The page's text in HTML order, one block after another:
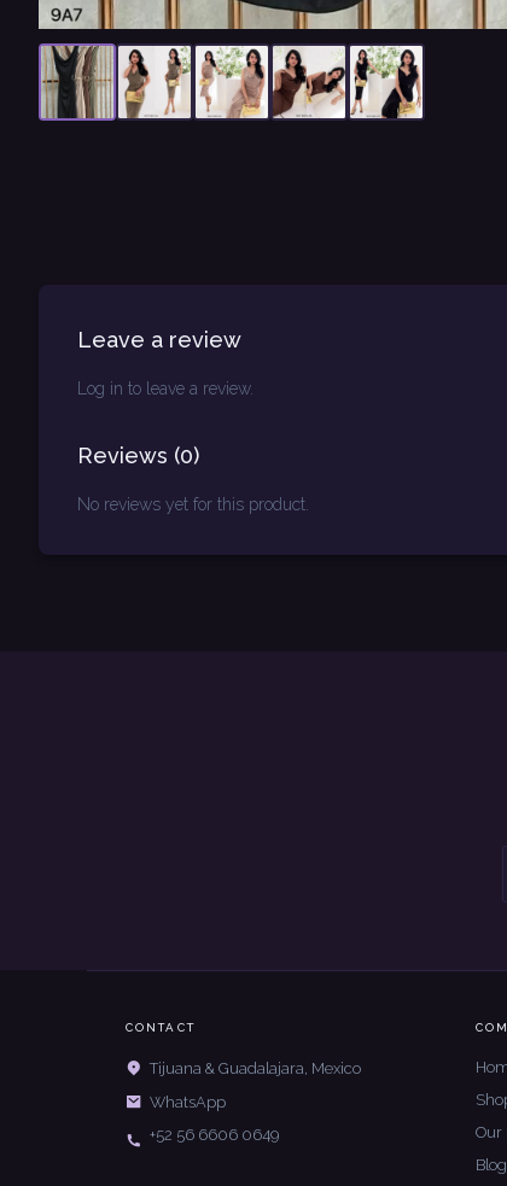
Leave a review
Log in to leave a review.
Reviews (0)
No reviews yet for this product.
CONTACT
Tijuana & Guadalajara, Mexico
WhatsApp
+52 56 6606 0649
Our
Blog